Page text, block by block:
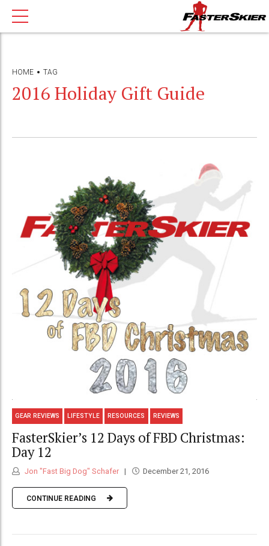
HOME TAG
2016 Holiday Gift Guide
GEAR REVIEWS LIFESTYLE RESOURCES REVIEWS
FasterSkier’s 12 Days of FBD Christmas:
Day 12
Jon "Fast Big Dog" Schafer December 21, 2016
CONTINUE READING